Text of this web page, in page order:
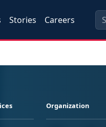
Stories Careers
Organization